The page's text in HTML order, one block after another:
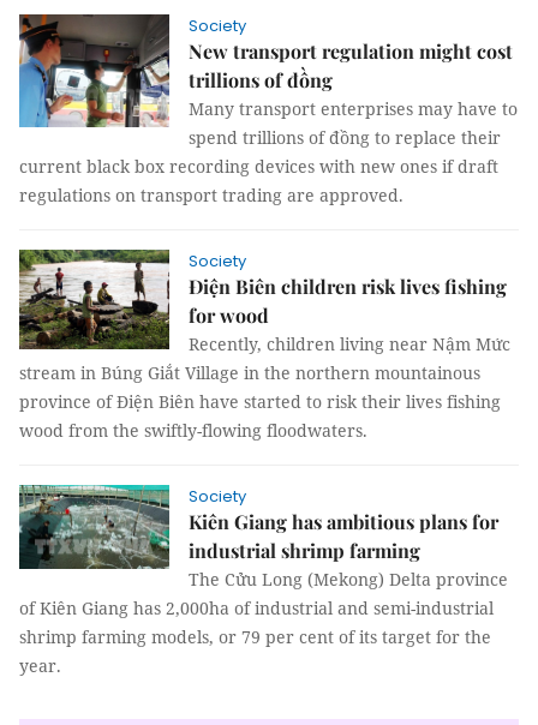
Society
New transport regulation might cost
trillions of đồng
Many transport enterprises may have to
spend trillions of đồng to replace their
current black box recording devices with new ones if draft
regulations on transport trading are approved.
Society
Điện Biên children risk lives fishing
for wood
Recently, children living near Nậm Mức
stream in Búng Giắt Village in the northern mountainous
province of Điện Biên have started to risk their lives fishing
wood from the swiftly-flowing floodwaters.
Society
Kiên Giang has ambitious plans for
industrial shrimp farming
The Cửu Long (Mekong) Delta province
of Kiên Giang has 2,000ha of industrial and semi-industrial
shrimp farming models, or 79 per cent of its target for the
year.